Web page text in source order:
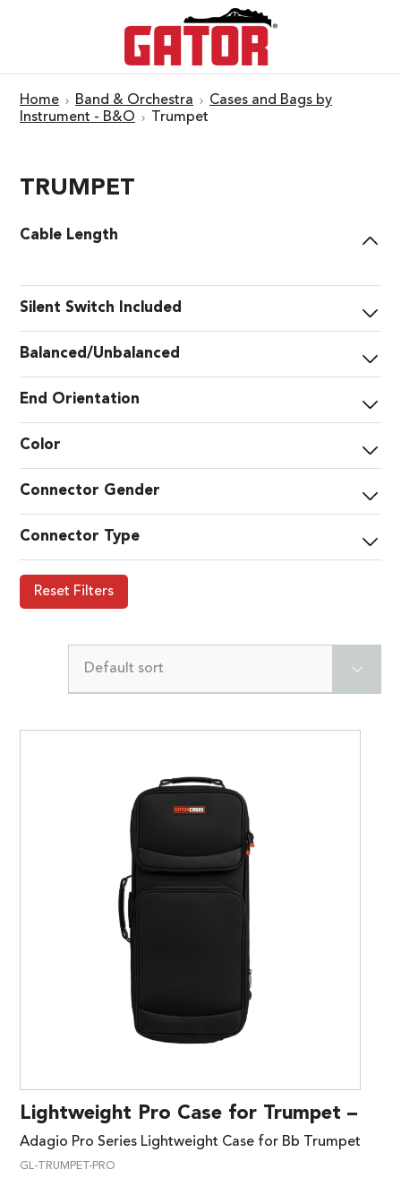
Home Band & Orchestra
Cases and Bags by
Instrument - B&O
Trumpet
TRUMPET
Cable Length
Silent Switch Included
Balanced/Unbalanced
End Orientation
Color
Connector Gender
Connector Type
Reset Filters
Default sort
Lightweight Pro Case for Trumpet –
Adagio Pro Series Lightweight Case for Bb Trumpet
GL-TRUMPET-PRO